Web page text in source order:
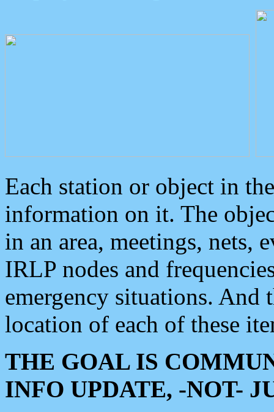
Each station or object in
information on it. The
in an area, meetings, nets,
IRLP nodes and
emergency situations. And
location of each of these
THE GOAL IS
INFO UPDATE, -NOT-